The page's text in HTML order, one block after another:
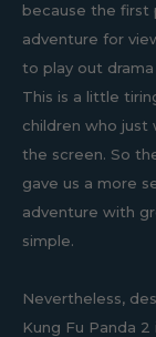
because the first
adventure for
to play out
This is a little
children who
the screen. So
gave us a more
adventure with
simple.
Nevertheless,
Kung Fu Panda